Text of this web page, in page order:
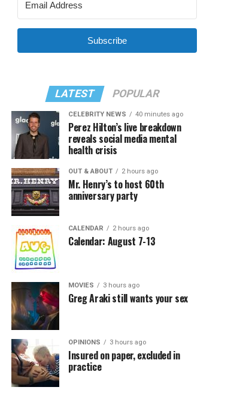
Subscribe
LATEST POPULAR
CELEBRITY NEWS 40 minutes ago
Perez Hilton’s live breakdown
reveals social media mental
health crisis
OUT & ABOUT 2 hours ago
Mr. Henry’s to host 60th
anniversary party
CALENDAR 2 hours ago
Calendar: August 7-13
MOVIES 3 hours ago
Greg Araki still wants your sex
OPINIONS 3 hours ago
Insured on paper, excluded in
practice